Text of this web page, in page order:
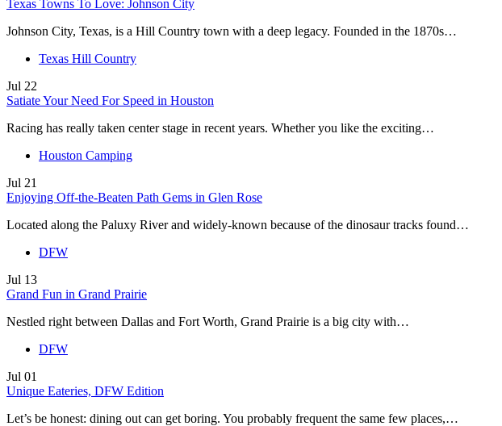
Texas Towns To Love: Johnson City
Johnson City, Texas, is a Hill Country town with a deep legacy. Founded in the 1870s…
Texas Hill Country
Jul 22
Satiate Your Need For Speed in Houston
Racing has really taken center stage in recent years. Whether you like the exciting…
Houston Camping
Jul 21
Enjoying Off-the-Beaten Path Gems in Glen Rose
Located along the Paluxy River and widely-known because of the dinosaur tracks found…
DFW
Jul 13
Grand Fun in Grand Prairie
Nestled right between Dallas and Fort Worth, Grand Prairie is a big city with…
DFW
Jul 01
Unique Eateries, DFW Edition
Let’s be honest: dining out can get boring. You probably frequent the same few places,…